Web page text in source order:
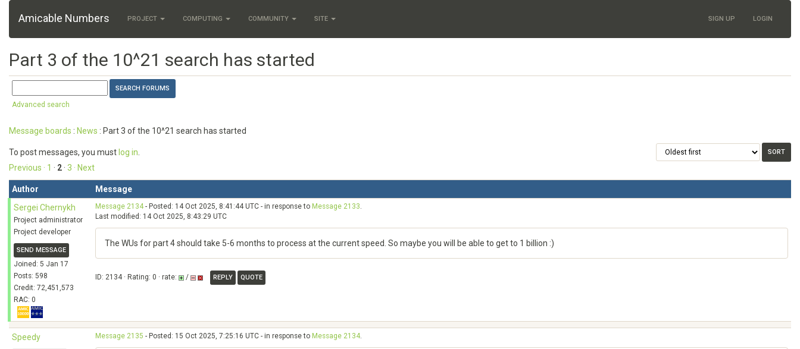
Amicable Numbers PROJECT COMPUTING COMMUNITY SITE SIGN UP LOGIN
Part 3 of the 10^21 search has started
Advanced search
Message boards : News : Part 3 of the 10^21 search has started
To post messages, you must log in
Previous · 1 · 2 · 3 · Next
Author
Message
Sergei Chernykh
Project administrator
Project developer
SEND MESSAGE
Joined: 5 Jan 17
Posts: 598
Credit: 72,451,573
RAC: 0
Message 2134- Posted: 14 Oct 2025, 8:41:44 UTC - in response to Message 2133.
Last modified: 14 Oct 2025, 8:43:29 UTC
The WUs for part 4 should take 5-6 months to process at the current speed. So maybe you will be able to get to 1 billion :)
ID: 2134 · Rating: 0 · rate: / REPLY QUOTE
Speedy Message 2135 - Posted: 15 Oct 2025, 7:25:16 UTC - in response to Message 2134.